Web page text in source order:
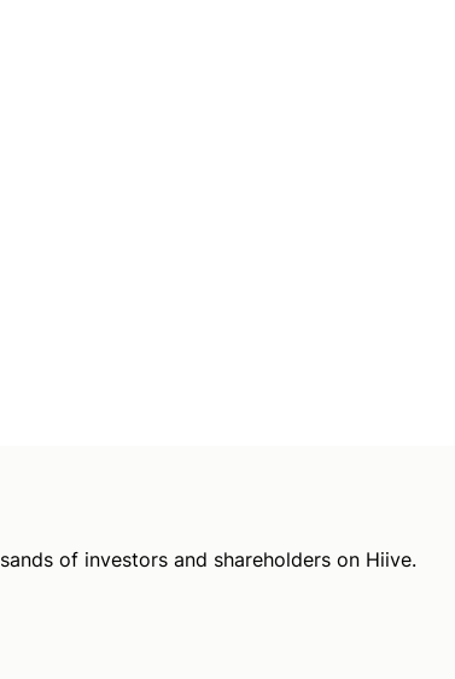
of investors and shareholders on Hiive.